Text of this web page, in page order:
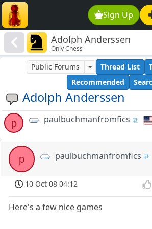
Sign Up
Adolph Anderssen
Only Chess
Adolph Anderssen
Public Forums Thread List
Recommended
p paulbuchmanfromfics
p paulbuchmanfromfics
10 Oct 08 04:12
Here's a few nice games